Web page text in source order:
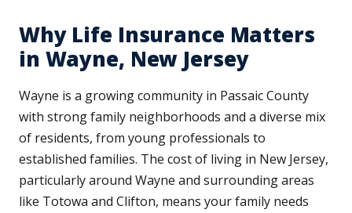
Why Life Insurance Matters
in Wayne, New Jersey
Wayne is a growing community in Passaic County
with strong family neighborhoods and a diverse mix
of residents, from young professionals to
established families. The cost of living in New Jersey,
particularly around Wayne and surrounding areas
like Totowa and Clifton, means your family needs